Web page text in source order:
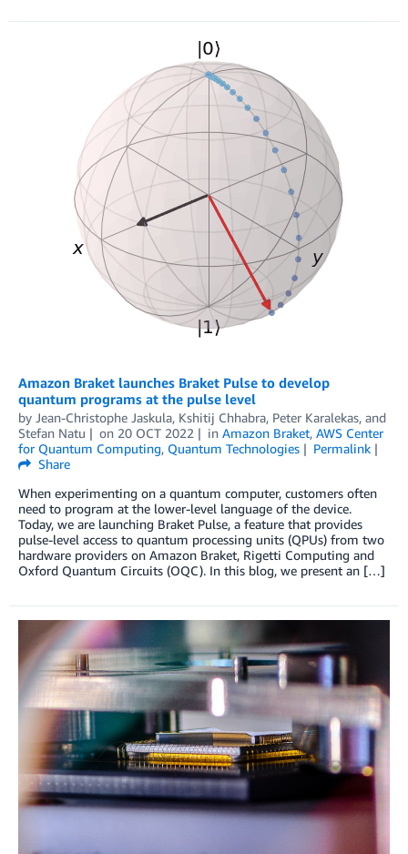
Amazon Braket launches Braket Pulse to develop
quantum programs at the pulse level
by Jean-Christophe Jaskula, Kshitij Chhabra, Peter Karalekas, and
Stefan Natu
on 20 OCT 2022 in Amazon Braket, AWS Center
for Quantum Computing, Quantum Technologies
Permalink
Share
When experimenting on a quantum computer, customers often
need to program at the lower-level language of the device.
Today, we are launching Braket Pulse, a feature that provides
pulse-level access to quantum processing units (QPUs) from two
hardware providers on Amazon Braket, Rigetti Computing and
Oxford Quantum Circuits (OQC). In this blog, we present an […]